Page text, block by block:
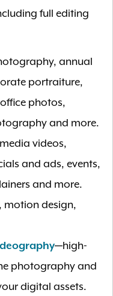
full editing
annual
portraiture,
photos,
and more.
videos,
and ads, events,
and more.
design,
—high-
photography and
digital assets.